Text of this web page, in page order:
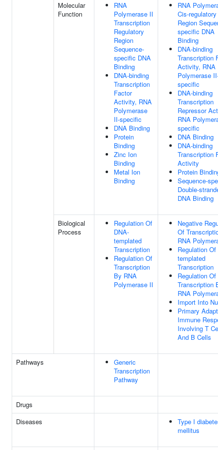
Molecular
Function
RNA
Polymerase II
Transcription
Regulatory
Region
Sequence-
specific DNA
Binding
DNA-binding
Transcription
Factor
Activity, RNA
Polymerase
II-specific
DNA Binding
Protein
Binding
Zinc Ion
Binding
Metal Ion
Binding
RNA
Cis-regulatory
Region
specific DNA
Binding
DNA-binding
Transcription
Activity, RNA
Polymerase
specific
DNA-binding
Transcription
Repressor
RNA
specific
DNA Binding
DNA-binding
Transcription
Activity
Protein
Sequence-
Double-
DNA Binding
Biological
Process
Regulation Of
DNA-
templated
Transcription
Regulation Of
Transcription
By RNA
Polymerase II
Negative
Of
RNA
Regulation Of
templated
Transcription
Regulation Of
Transcription
RNA
Import Into
Primary
Immune
Involving T
And B Cells
Pathways
Generic
Transcription
Pathway
Drugs
Diseases
Type I
mellitus